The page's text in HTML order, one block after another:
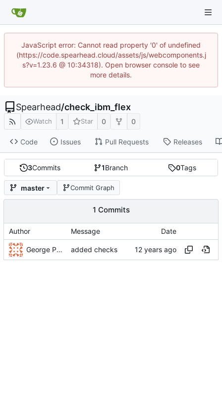
JavaScript error: Cannot read property '0' of undefined
(https://code.spearhead.cloud/assets/js/webcomponents.j
s?v=1.23.6 @ 10:34318). Open browser console to see
more details.
Spearhead/check_ibm_flex
Watch 1 Star 0 0
Code Issues Pull Requests Releases
3Commits 1Branch 0Tags
master Commit Graph
1 Commits
Author Message Date
George Pochiscan added checks